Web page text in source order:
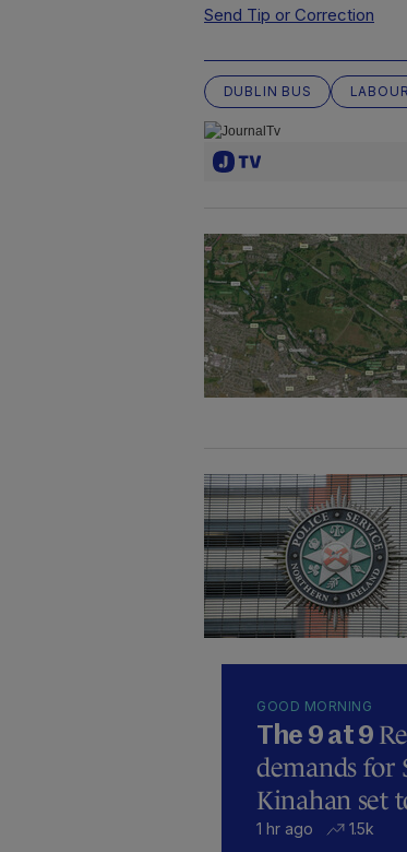
Send Tip or Correction
DUBLIN BUS
GOOD MORNING
The 9 at 9
demands for
Kinahan set
1 hr ago 1.5k